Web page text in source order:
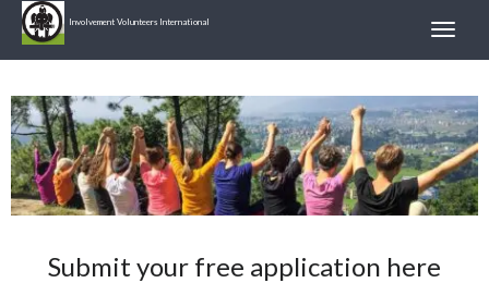
Involvement Volunteers International
Submit your free application here